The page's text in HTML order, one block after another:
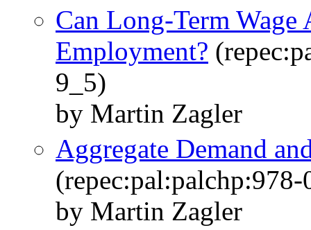
Can Long-Term Wage
Employment?
9_5)
by Martin Zagler
Aggregate Demand
by Martin Zagler